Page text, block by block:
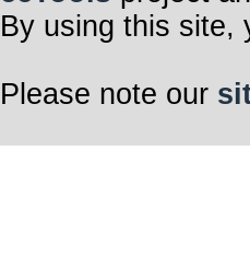
By using this site,
Please note our